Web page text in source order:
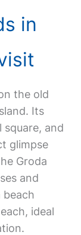
in
the old
Its
and
glimpse
Groda
and
beach
ideal